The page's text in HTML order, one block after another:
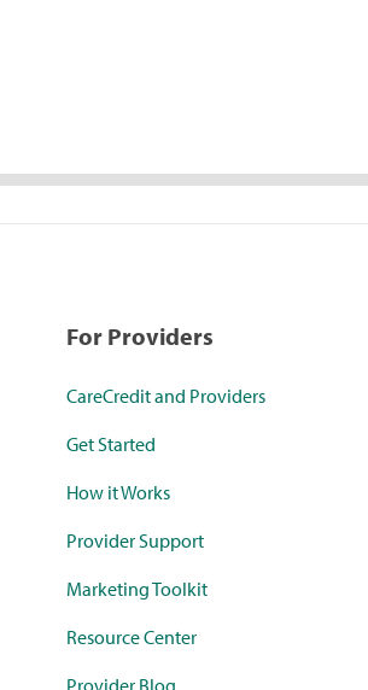
For Providers
CareCredit and Providers
Get Started
How it Works
Provider Support
Marketing Toolkit
Resource Center